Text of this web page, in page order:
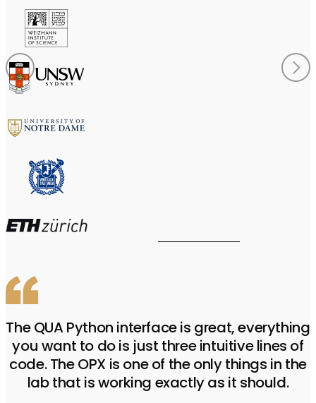
The QUA Python interface is great, everything
you want to do is just three intuitive lines of
code. The OPX is one of the only things in the
lab that is working exactly as it should.